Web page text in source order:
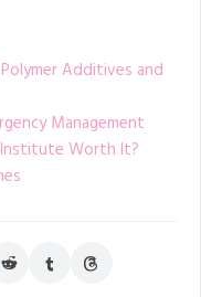
Additives and
Management
Institute Worth It?